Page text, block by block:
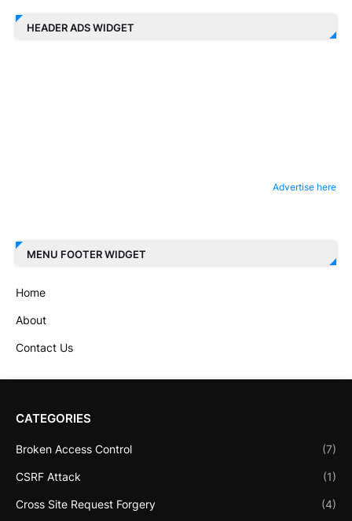
HEADER ADS WIDGET
Advertise here
MENU FOOTER WIDGET
Home
About
Contact Us
CATEGORIES
Broken Access Control (7)
CSRF Attack (1)
Cross Site Request Forgery (4)